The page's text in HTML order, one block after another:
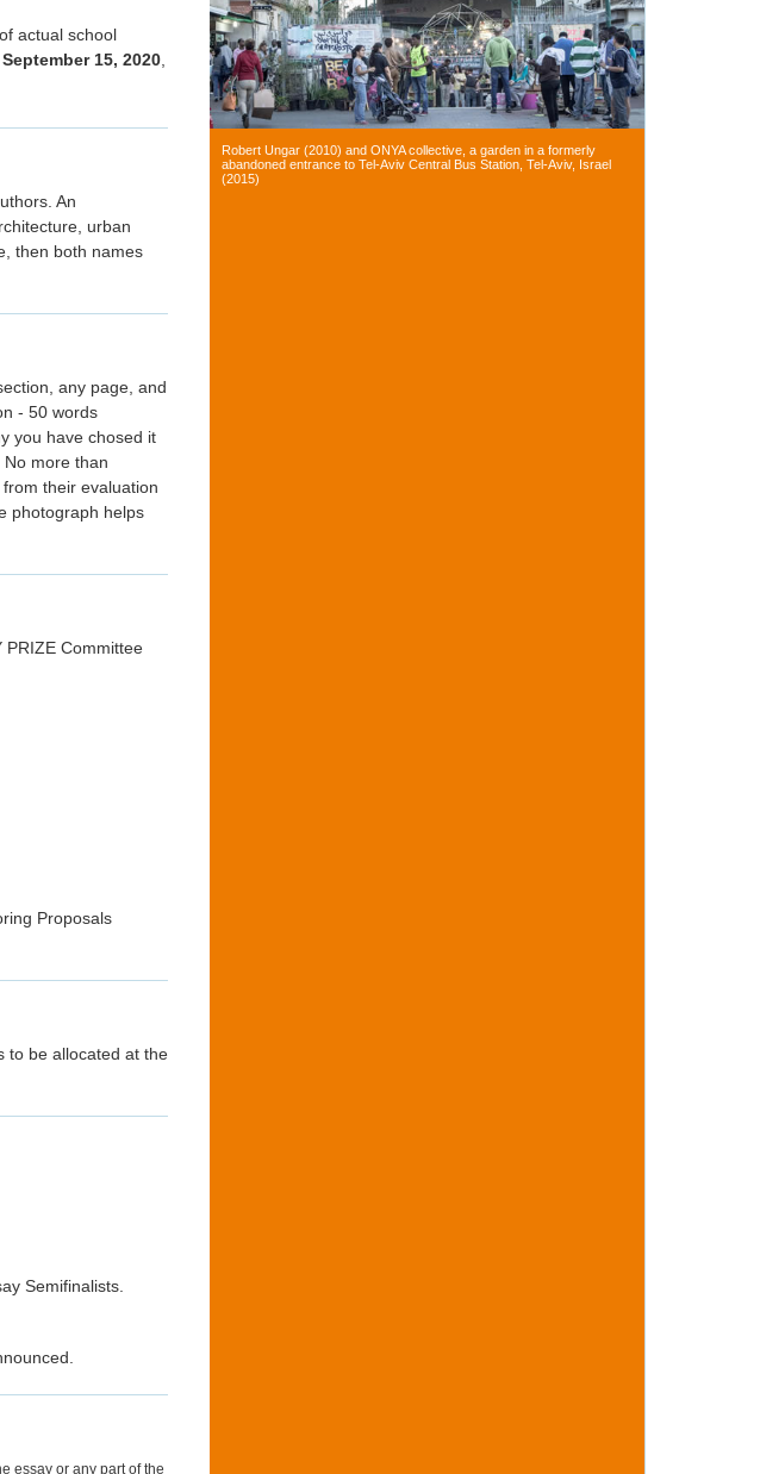
actual school
September 15, 2020
An
urban
then both names
any page, and
- 50 words
you have chosed it
more than
their evaluation
photograph helps
PRIZE Committee
Proposals
to be allocated at the
Semifinalists.
essay or any part of the
Robert Ungar (2010) and ONYA collective, a garden in a formerly
abandoned entrance to Tel-Aviv Central Bus Station, Tel-Aviv, Israel
(2015)